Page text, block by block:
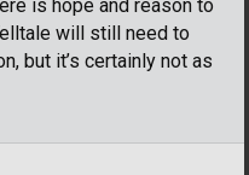
is hope and reason to
will still need to
but it’s certainly not as